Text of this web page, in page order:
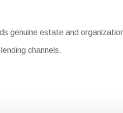
genuine estate and
channels.